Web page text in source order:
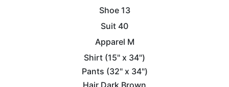
Shoe 13
Suit 40
Apparel M
Shirt (15" x 34")
Pants (32" x 34")
Hair Dark Brown